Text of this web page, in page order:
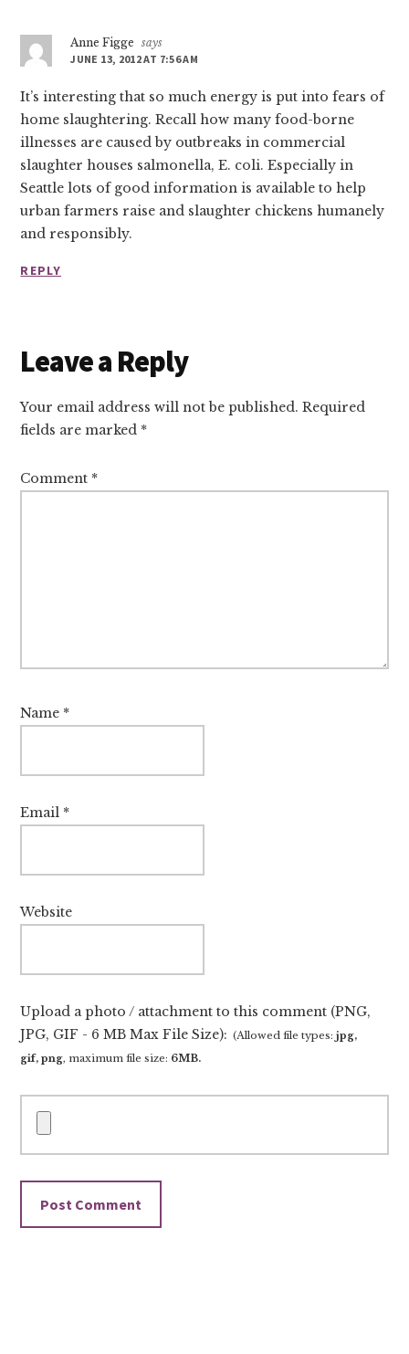
Anne Figge
says
JUNE 13, 2012 AT 7:56 AM
It’s interesting that so much energy is put into fears of
home slaughtering. Recall how many food-borne
illnesses are caused by outbreaks in commercial
slaughter houses salmonella, E. coli. Especially in
Seattle lots of good information is available to help
urban farmers raise and slaughter chickens humanely
and responsibly.
REPLY
Leave a Reply
Your email address will not be published. Required
fields are marked *
Comment *
Name *
Email *
Website
Upload a photo / attachment to this comment (PNG,
JPG, GIF - 6 MB Max File Size): (Allowed file types:jpg,
gif, png, maximum file size: 6MB.